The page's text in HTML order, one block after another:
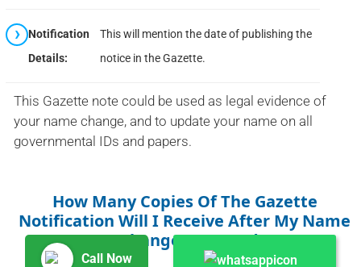
Notification
Details:
This will mention the date of publishing the
notice in the Gazette.
This Gazette note could be used as legal evidence of
your name change, and to update your name on all
governmental IDs and papers.
How Many Copies Of The Gazette
Notification Will I Receive After My Name
Exchange Is Posted?
Call Now